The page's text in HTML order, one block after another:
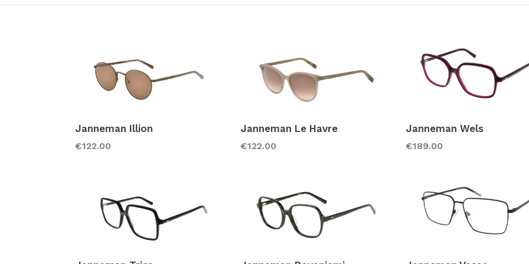
Glass types
Titanium
Janneman Illion
Regular
€122.00
Janneman Le Havre
Regular
€122.00
Janneman Wels
Regular
€189.00